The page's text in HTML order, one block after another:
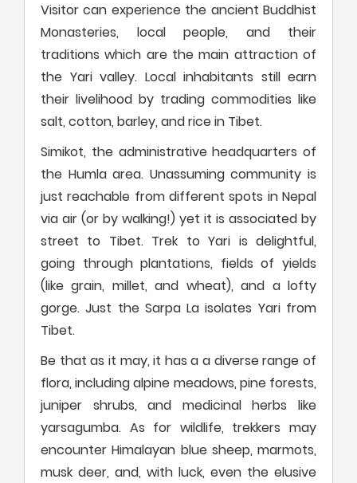
Visitor can experience the ancient Buddhist
Monasteries, local people, and their
traditions which are the main attraction of
the Yari valley. Local inhabitants still earn
their livelihood by trading commodities like
salt, cotton, barley, and rice in Tibet.
Simikot, the administrative headquarters of
the Humla area. Unassuming community is
just reachable from different spots in Nepal
via air (or by walking!) yet it is associated by
street to Tibet. Trek to Yari is delightful,
going through plantations, fields of yields
(like grain, millet, and wheat), and a lofty
gorge. Just the Sarpa La isolates Yari from
Tibet.
Be that as it may, it has a a diverse range of
flora, including alpine meadows, pine forests,
juniper shrubs, and medicinal herbs like
yarsagumba. As for wildlife, trekkers may
encounter Himalayan blue sheep, marmots,
musk deer, and, with luck, even the elusive